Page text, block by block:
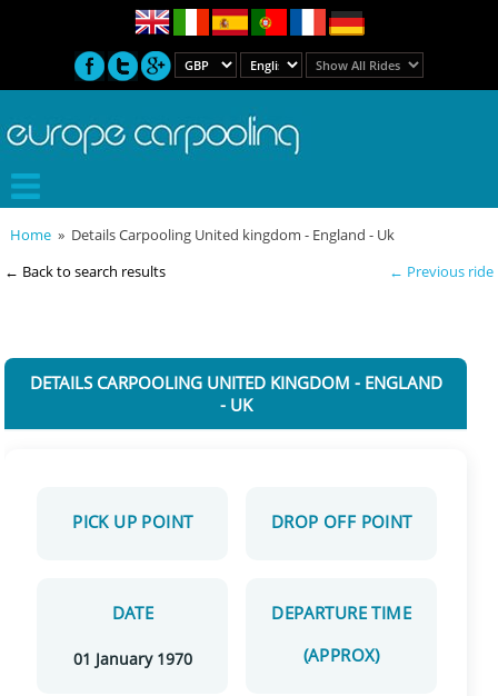
Home » Details Carpooling United kingdom - England - Uk
← Back to search results
← Previous ride
DETAILS CARPOOLING UNITED KINGDOM - ENGLAND
- UK
PICK UP POINT DROP OFF POINT
DATE
01 January 1970
DEPARTURE TIME
(APPROX)